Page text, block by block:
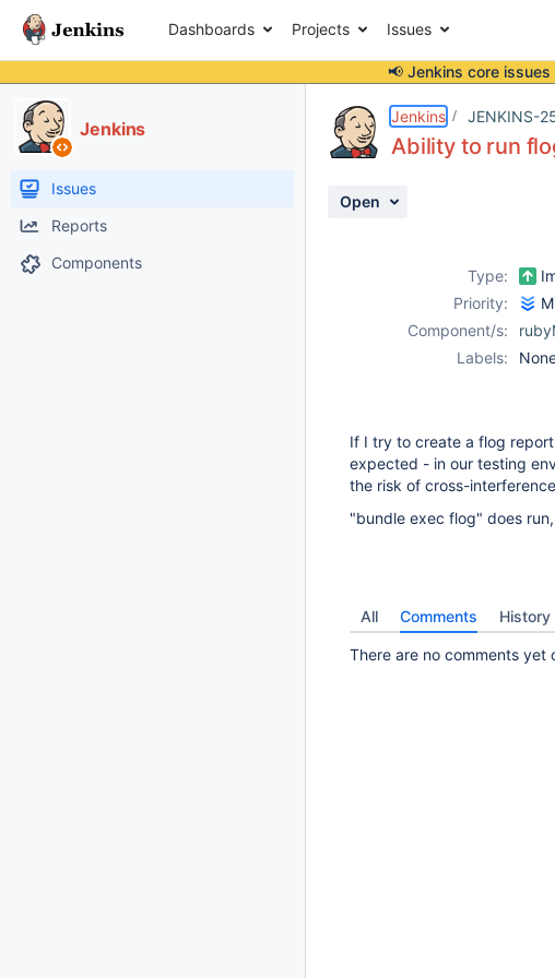
Dashboards Projects Issues
📢 Jenkins core issues
Jenkins
Issues
Reports
Components
Jenkins JENKINS-
Ability to run
Open
Type:
Priority:
Component/s:
Labels:
If I try to create a flog
expected - in our testing
the risk of cross-
"bundle exec flog" does
All Comments History
There are no comments yet